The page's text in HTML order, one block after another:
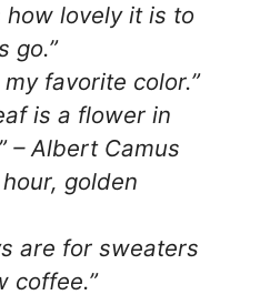
how lovely it is to
go.”
my favorite color.”
is a flower in
– Albert Camus
hour, golden
are for sweaters
coffee.”